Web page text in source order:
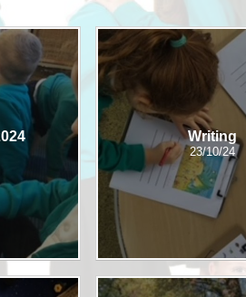
SEND
PE and Sports Premium
Funding
Pupil Premium
Ofsted Report
Documents relating to the
Academy Trust
Privacy Notice
Curriculum
E-Safety and Screen use
EYFS
Newsletters
Phonics - Rocket Phonics
Promoting Equality, Diversity
Protected Characteristics
PTFA
Online
School
Wider
Reading at
and
Writing
23/10/24